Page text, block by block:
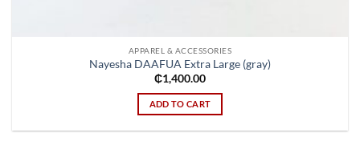
APPAREL & ACCESSORIES
Nayesha DAAFUA Extra Large (gray)
₵1,400.00
ADD TO CART